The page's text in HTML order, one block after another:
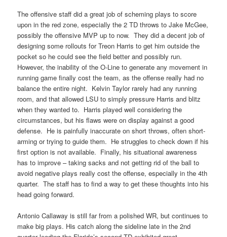
The offensive staff did a great job of scheming plays to score
upon in the red zone, especially the 2 TD throws to Jake McGee,
possibly the offensive MVP up to now. They did a decent job of
designing some rollouts for Treon Harris to get him outside the
pocket so he could see the field better and possibly run.
However, the inability of the O-Line to generate any movement in
running game finally cost the team, as the offense really had no
balance the entire night. Kelvin Taylor rarely had any running
room, and that allowed LSU to simply pressure Harris and blitz
when they wanted to. Harris played well considering the
circumstances, but his flaws were on display against a good
defense. He is painfully inaccurate on short throws, often short-
arming or trying to guide them. He struggles to check down if his
first option is not available. Finally, his situational awareness
has to improve – taking sacks and not getting rid of the ball to
avoid negative plays really cost the offense, especially in the 4th
quarter. The staff has to find a way to get these thoughts into his
head going forward.
Antonio Callaway is still far from a polished WR, but continues to
make big plays. His catch along the sideline late in the 2nd